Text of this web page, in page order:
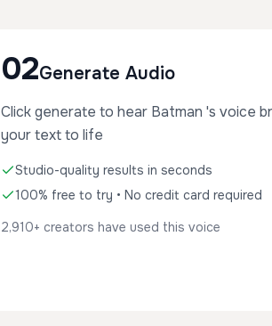
02Generate Audio
Click generate to hear Batman 's voice
your text to life
Studio-quality results in seconds
100% free to try • No credit card required
2,910+ creators have used this voice